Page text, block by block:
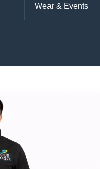
Wear & Events